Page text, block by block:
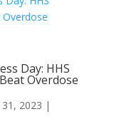
Day: HHS
Overdose
2023 |